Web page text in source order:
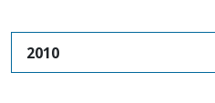
2010